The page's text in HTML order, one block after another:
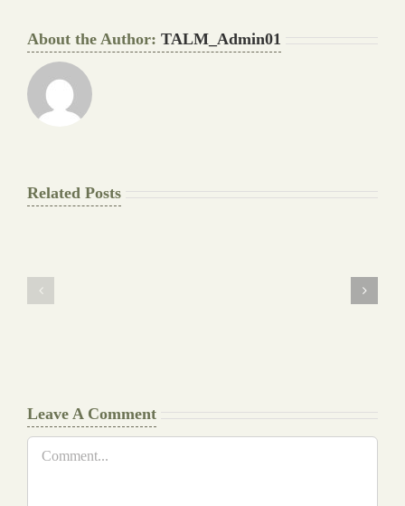
About the Author: TALM_Admin01
Related Posts
Leave A Comment